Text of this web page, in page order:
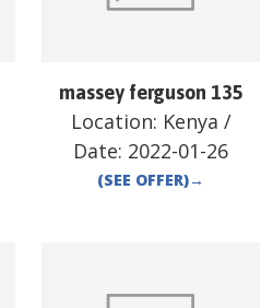
massey ferguson 135
Location: Kenya /
Date: 2022-01-26
(SEE OFFER)→